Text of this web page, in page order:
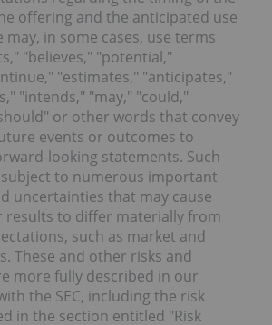
offering and the anticipated use
may, in some cases, use terms
"believes," "potential,"
"estimates," "anticipates,"
"intends," "may," "could,"
or other words that convey
events or outcomes to
looking statements. Such
to numerous important
uncertainties that may cause
results to differ materially from
such as market and
These and other risks and
more fully described in our
the SEC, including the risk
in the section entitled "Risk